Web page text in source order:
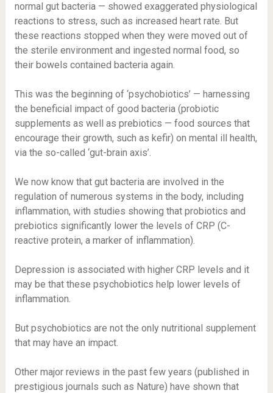
normal gut bacteria — showed exaggerated physiological
reactions to stress, such as increased heart rate. But
these reactions stopped when they were moved out of
the sterile environment and ingested normal food, so
their bowels contained bacteria again.
This was the beginning of ‘psychobiotics’ — harnessing
the beneficial impact of good bacteria (probiotic
supplements as well as prebiotics — food sources that
encourage their growth, such as kefir) on mental ill health,
via the so-called ‘gut-brain axis’.
We now know that gut bacteria are involved in the
regulation of numerous systems in the body, including
inflammation, with studies showing that probiotics and
prebiotics significantly lower the levels of CRP (C-
reactive protein, a marker of inflammation).
Depression is associated with higher CRP levels and it
may be that these psychobiotics help lower levels of
inflammation.
But psychobiotics are not the only nutritional supplement
that may have an impact.
Other major reviews in the past few years (published in
prestigious journals such as Nature) have shown that